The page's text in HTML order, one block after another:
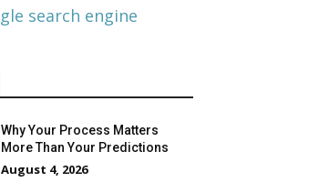
Why Your Process Matters
More Than Your Predictions
August 4, 2026